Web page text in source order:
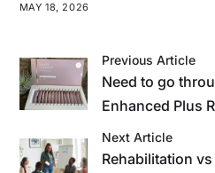
MAY 18, 2026
Previous Article
Need to go
Enhanced Plus
Next Article
Rehabilitation